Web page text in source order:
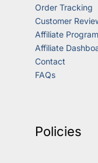
Order Tracking
Customer
Affiliate
Affiliate
Contact
FAQs
Policies